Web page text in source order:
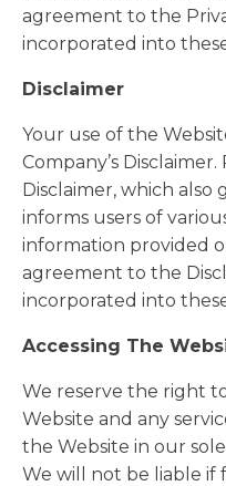
agreement to the
incorporated into
Disclaimer
Your use of the
Company’s
Disclaimer, which also
informs users of
information provided
agreement to the
incorporated into
Accessing The
We reserve the right
Website and any
the Website in our
We will not be liable if